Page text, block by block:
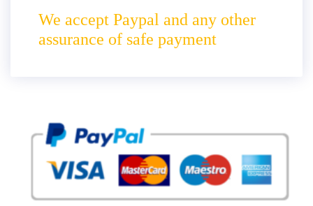
We accept Paypal and any other
assurance of safe payment